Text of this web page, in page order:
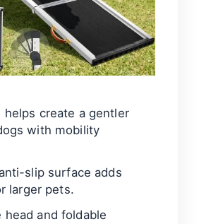
helps create a gentler
with mobility
slip surface adds
larger pets.
head and foldable